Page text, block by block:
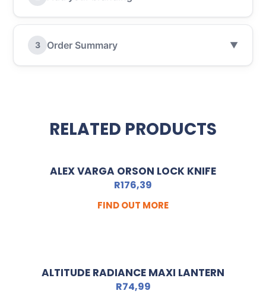
3 Order Summary ▼
RELATED PRODUCTS
ALEX VARGA ORSON LOCK KNIFE
R176,39
FIND OUT MORE
ALTITUDE RADIANCE MAXI LANTERN
R74,99